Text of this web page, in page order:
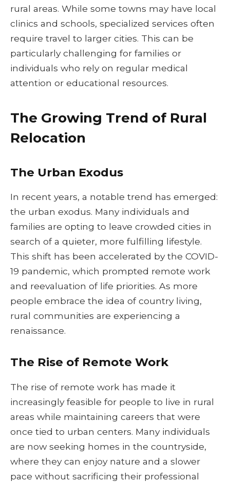
rural areas. While some towns may have local
clinics and schools, specialized services often
require travel to larger cities. This can be
particularly challenging for families or
individuals who rely on regular medical
attention or educational resources.
The Growing Trend of Rural
Relocation
The Urban Exodus
In recent years, a notable trend has emerged:
the urban exodus. Many individuals and
families are opting to leave crowded cities in
search of a quieter, more fulfilling lifestyle.
This shift has been accelerated by the COVID-
19 pandemic, which prompted remote work
and reevaluation of life priorities. As more
people embrace the idea of country living,
rural communities are experiencing a
renaissance.
The Rise of Remote Work
The rise of remote work has made it
increasingly feasible for people to live in rural
areas while maintaining careers that were
once tied to urban centers. Many individuals
are now seeking homes in the countryside,
where they can enjoy nature and a slower
pace without sacrificing their professional